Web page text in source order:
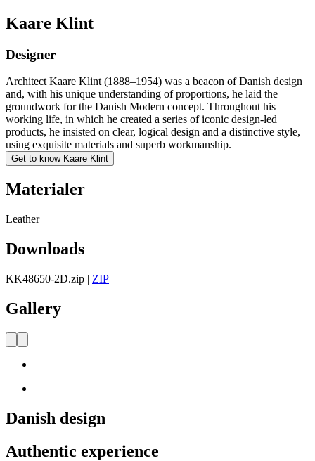
Kaare Klint
Designer
Architect Kaare Klint (1888–1954) was a beacon of Danish design
and, with his unique understanding of proportions, he laid the
groundwork for the Danish Modern concept. Throughout his
working life, in which he created a series of iconic design-led
products, he insisted on clear, logical design and a distinctive style,
using exquisite materials and superb workmanship.
Get to know Kaare Klint
Materialer
Leather
Downloads
KK48650-2D.zip | ZIP
Gallery
Danish design
Authentic experience